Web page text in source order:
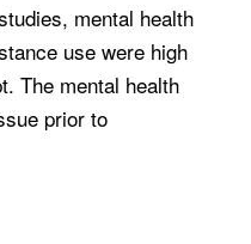
mental health
use were high
The mental health
prior to